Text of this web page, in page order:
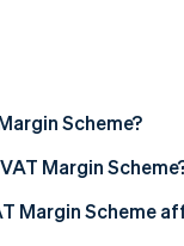
Scheme?
Margin
Margin Scheme